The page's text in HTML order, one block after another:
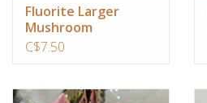
Fluorite Larger
Mushroom
C$7.50